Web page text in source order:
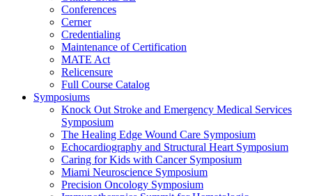
Conferences
Cerner
Credentialing
Maintenance of Certification
MATE Act
Relicensure
Full Course Catalog
Symposiums
Knock Out Stroke and Emergency Medical Services
Symposium
The Healing Edge Wound Care Symposium
Echocardiography and Structural Heart Symposium
Caring for Kids with Cancer Symposium
Miami Neuroscience Symposium
Precision Oncology Symposium